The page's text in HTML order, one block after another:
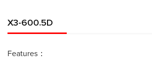
X3-600.5D
Features：